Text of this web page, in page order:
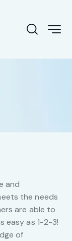
and
the needs
are able to
easy as 1-2-3!
of